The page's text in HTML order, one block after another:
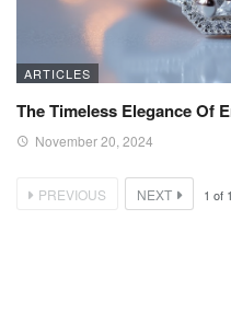
ARTICLES
The Timeless Elegance Of
November 20, 2024
PREVIOUS NEXT 1 of